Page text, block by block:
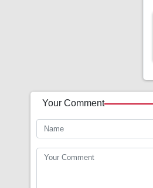
Your Comment